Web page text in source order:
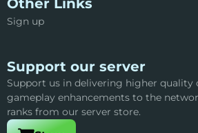
Sign up
Support our server
Support us in delivering higher quality
gameplay enhancements to the
ranks from our server store.